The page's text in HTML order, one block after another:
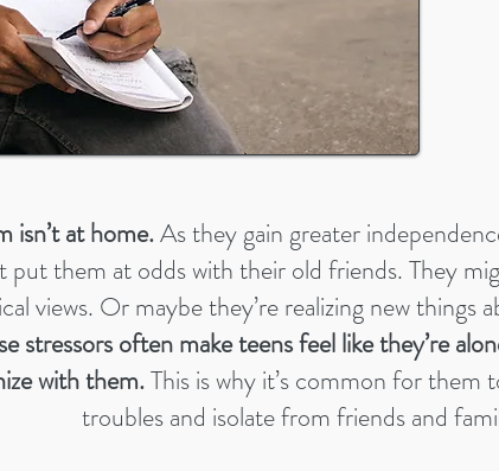
isn’t at home.As they gain greater
put them at odds with their old friends. They
views. Or maybe they’re realizing new things
stressors often make teens feel like they’re
with them.This is why it’s common for
troubles and isolate from friends and